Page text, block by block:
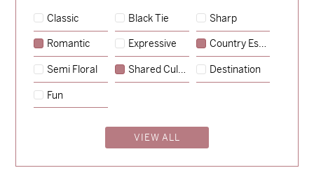
Classic Black Tie Sharp
Romantic Expressive Country Escape
Semi Floral Shared Culture Destination
Fun
VIEW ALL
Hunter & Jana
→
Sycamore
→
Storme & Patrick
→
Nicole & Luke